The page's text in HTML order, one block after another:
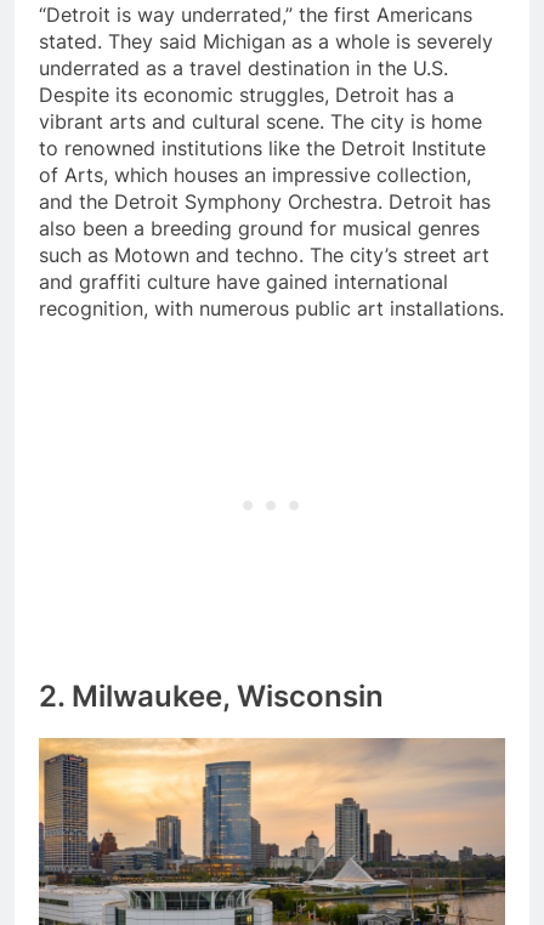
“Detroit is way underrated,” the first Americans
stated. They said Michigan as a whole is severely
underrated as a travel destination in the U.S.
Despite its economic struggles, Detroit has a
vibrant arts and cultural scene. The city is home
to renowned institutions like the Detroit Institute
of Arts, which houses an impressive collection,
and the Detroit Symphony Orchestra. Detroit has
also been a breeding ground for musical genres
such as Motown and techno. The city’s street art
and graffiti culture have gained international
recognition, with numerous public art installations.
2. Milwaukee, Wisconsin